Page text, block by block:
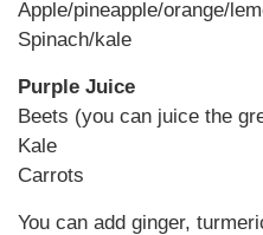
Apple/pineapple/orange/
Spinach/kale
Purple Juice
Beets (you can juice the
Kale
Carrots
You can add ginger,